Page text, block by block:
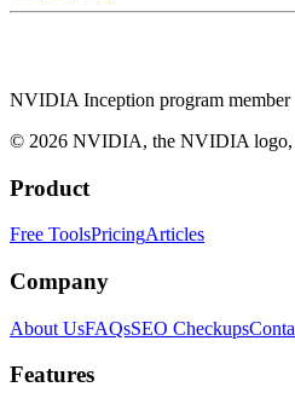
NVIDIA Inception program member
© 2026 NVIDIA, the NVIDIA logo,
Product
Free ToolsPricingArticles
Company
About UsFAQsSEO Checkups
Features